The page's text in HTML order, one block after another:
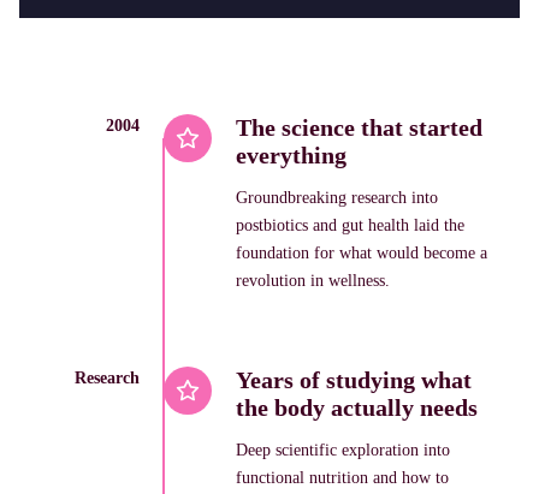
2004
The science that started
everything
Groundbreaking research into
postbiotics and gut health laid the
foundation for what would become a
revolution in wellness.
Research
Years of studying what
the body actually needs
Deep scientific exploration into
functional nutrition and how to